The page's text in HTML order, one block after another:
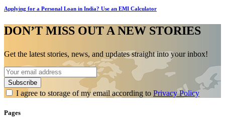
Applying for a Personal Loan in India? Use an EMI Calculator
DON’T MISS OUT A NEW STORIES
Get the latest stories, news, and updates straight into your inbox!
I agree to storage of my email according to Privacy Policy
Pages